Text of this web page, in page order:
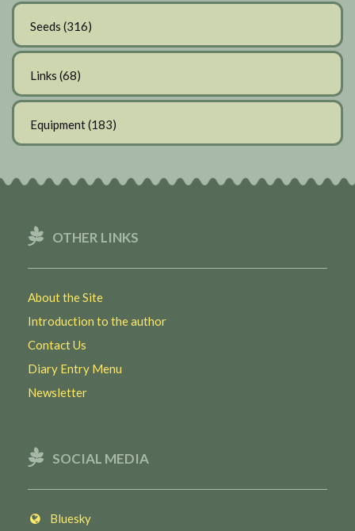
Seeds (316)
Links (68)
Equipment(183)
OTHER LINKS
About the Site
Introduction to the author
Contact Us
Diary Entry Menu
Newsletter
SOCIAL MEDIA
Bluesky